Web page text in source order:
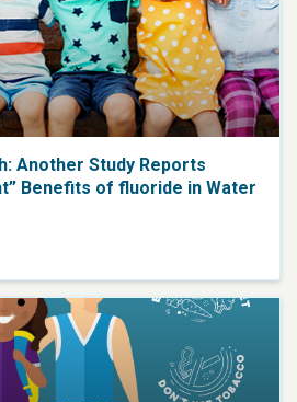
Another Study Reports
Benefits of fluoride in Water